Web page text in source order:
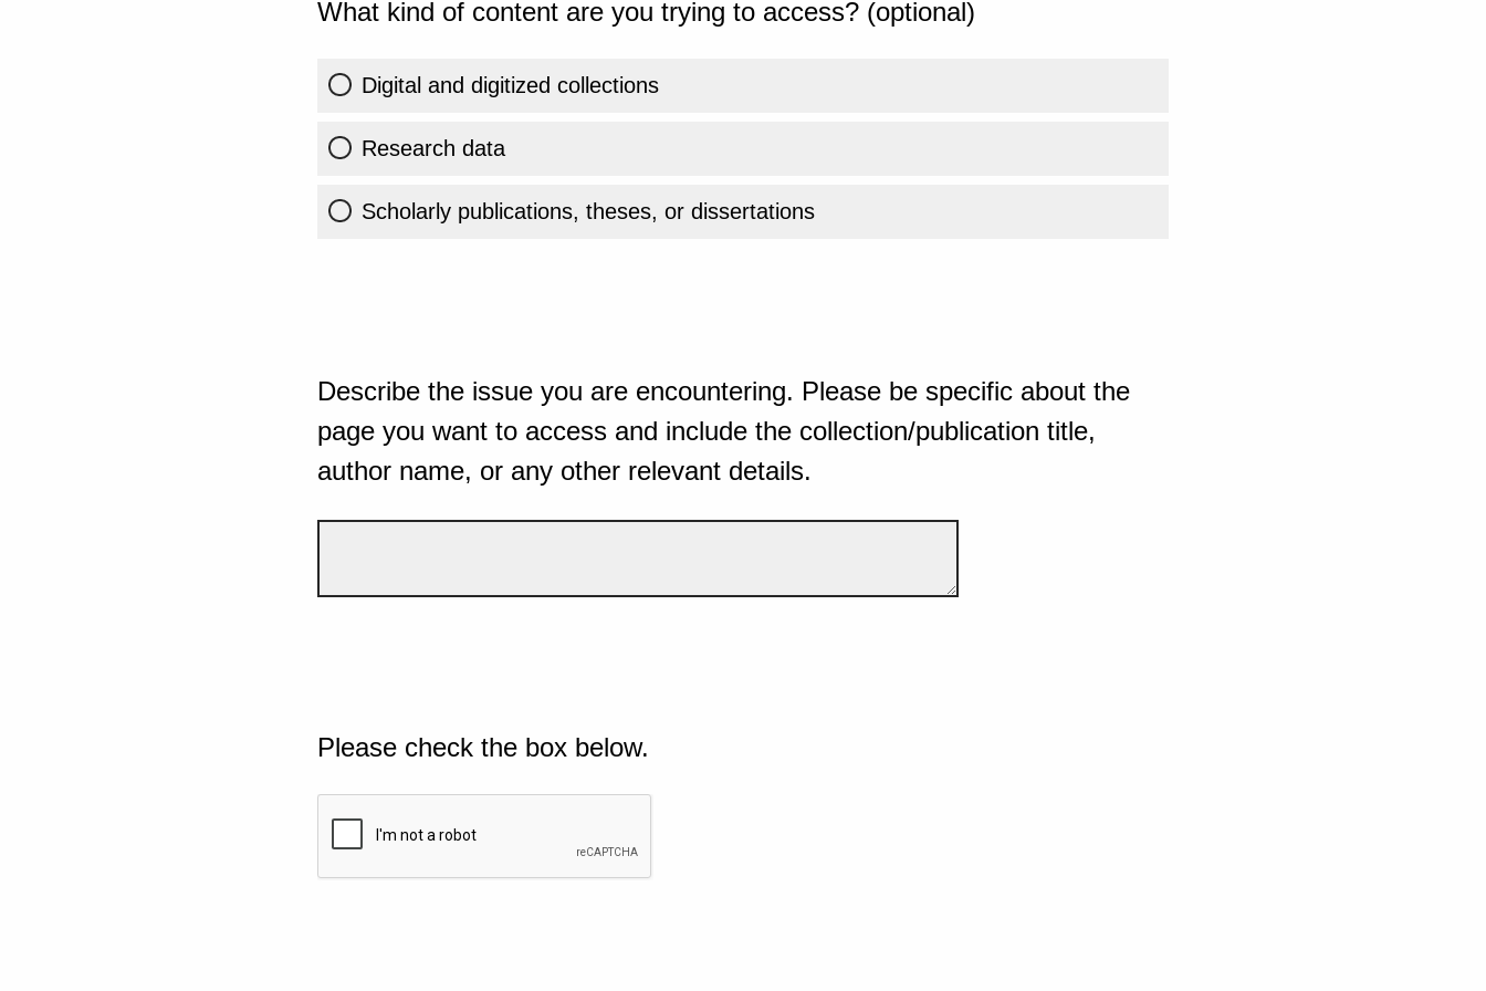
What kind of content are you trying to access? (optional)
Digital and digitized collections
Research data
Scholarly publications, theses, or dissertations
Describe the issue you are encountering. Please be specific about the
page you want to access and include the collection/publication title,
author name, or any other relevant details.
Please check the box below.